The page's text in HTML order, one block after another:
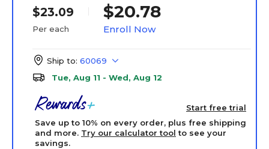
$23.09
Per each
$20.78
Enroll Now
Ship to: 60069
Tue, Aug 11 - Wed, Aug 12
Start free trial
Save up to 10% on every order, plus free shipping
and more. Try our calculator tool to see your
savings.